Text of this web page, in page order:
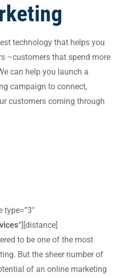
technology that helps you
–customers that spend more
can help you launch a
campaign to connect,
customers coming through
type=”3″
“][distance]
to be one of the most
But the sheer number of
of an online marketing